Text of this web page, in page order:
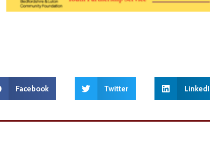
Facebook Twitter